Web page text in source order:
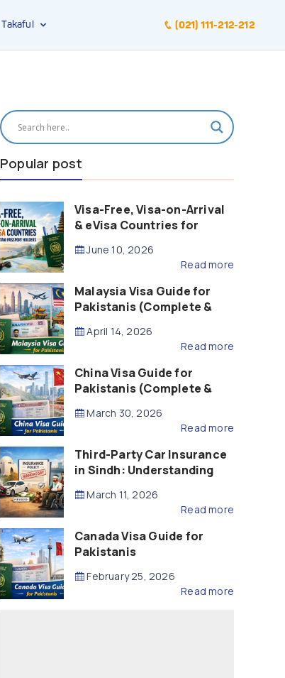
Takaful (021) 111-212-212
Popular post
Visa-Free, Visa-on-Arrival
& eVisa Countries for
(2026 Guide)
June 10, 2026
Read more
Malaysia Visa Guide for
Pakistanis (Complete &
April 14, 2026
Read more
China Visa Guide for
Pakistanis (Complete &
March 30, 2026
Read more
Third-Party Car Insurance
in Sindh: Understanding
Compensation
March 11, 2026
Read more
Canada Visa Guide for
Pakistanis
February 25, 2026
Read more